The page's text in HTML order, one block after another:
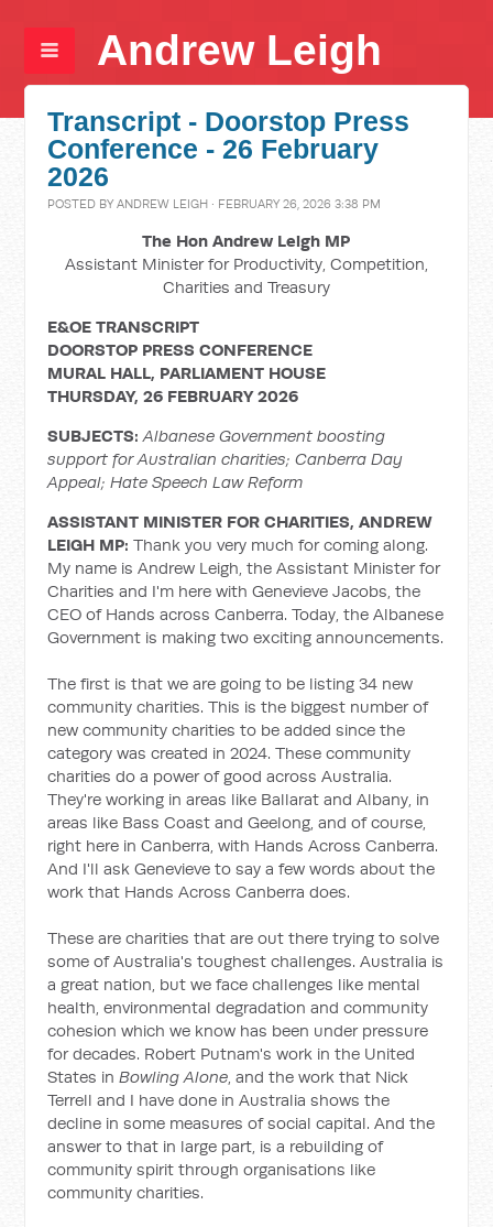
Andrew Leigh
Transcript - Doorstop Press
Conference - 26 February
2026
POSTED BYANDREW LEIGH · FEBRUARY 26, 2026 3:38 PM
The Hon Andrew Leigh MP
Assistant Minister for Productivity, Competition,
Charities and Treasury
E&OE TRANSCRIPT
DOORSTOP PRESS CONFERENCE
MURAL HALL, PARLIAMENT HOUSE
THURSDAY, 26 FEBRUARY 2026
SUBJECTS:Albanese Government boosting
support for Australian charities; Canberra Day
Appeal; Hate Speech Law Reform
ASSISTANT MINISTER FOR CHARITIES, ANDREW
LEIGH MP:Thank you very much for coming along.
My name is Andrew Leigh, the Assistant Minister for
Charities and I'm here with Genevieve Jacobs, the
CEO of Hands across Canberra. Today, the Albanese
Government is making two exciting announcements.
The first is that we are going to be listing 34 new
community charities. This is the biggest number of
new community charities to be added since the
category was created in 2024. These community
charities do a power of good across Australia.
They're working in areas like Ballarat and Albany, in
areas like Bass Coast and Geelong, and of course,
right here in Canberra, with Hands Across Canberra.
And I'll ask Genevieve to say a few words about the
work that Hands Across Canberra does.
These are charities that are out there trying to solve
some of Australia's toughest challenges. Australia is
a great nation, but we face challenges like mental
health, environmental degradation and community
cohesion which we know has been under pressure
for decades. Robert Putnam's work in the United
States inBowling Alone, and the work that Nick
Terrell and I have done in Australia shows the
decline in some measures of social capital. And the
answer to that in large part, is a rebuilding of
community spirit through organisations like
community charities.